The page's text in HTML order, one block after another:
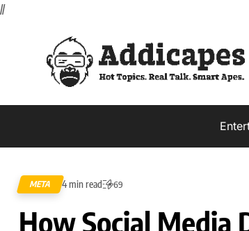
//
META 4 min read 69
How Social Media